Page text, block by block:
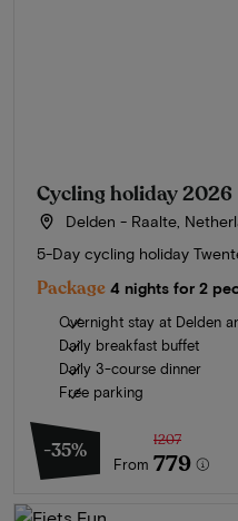
Cycling holiday 2026
Delden - Raalte,
5-Day cycling holiday
Package 4 nights for 2
Overnight stay at Delden
Daily breakfast buffet
Daily 3-course dinner
Free parking
-35%
From
1207
779